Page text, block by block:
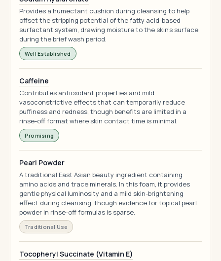
Provides a humectant cushion during cleansing to help
offset the stripping potential of the fatty acid-based
surfactant system, drawing moisture to the skin's surface
during the brief wash period.
Well Established
Caffeine
Contributes antioxidant properties and mild
vasoconstrictive effects that can temporarily reduce
puffiness and redness, though benefits are limited in a
rinse-off format where skin contact time is minimal.
Promising
Pearl Powder
A traditional East Asian beauty ingredient containing
amino acids and trace minerals. In this foam, it provides
gentle physical luminosity and a mild skin-brightening
effect during cleansing, though evidence for topical pearl
powder in rinse-off formulas is sparse.
Traditional Use
Tocopheryl Succinate (Vitamin E)